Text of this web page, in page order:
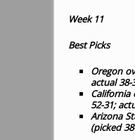
Week 11
Best Picks
Oregon
actual 38-
California
52-31;
Arizona
(picked